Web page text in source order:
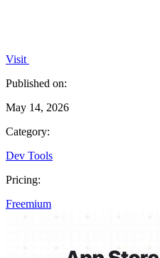
Visit
Published on:
May 14, 2026
Category:
Dev Tools
Pricing:
Freemium